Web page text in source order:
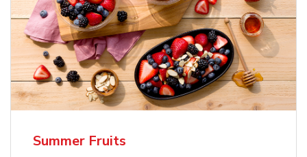
Summer Fruits